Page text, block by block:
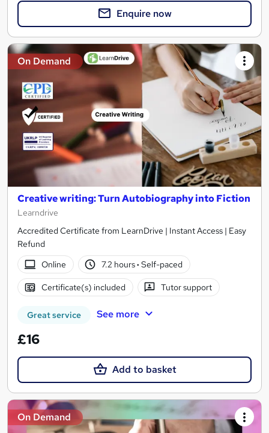
Enquire now
On Demand
Creative writing: Turn Autobiography into Fiction
Learndrive
Accredited Certificate from LearnDrive | Instant Access | Easy
Refund
Online
7.2 hours· Self-paced
Certificate(s) included Tutor support
Great service See more
£16
Add to basket
On Demand